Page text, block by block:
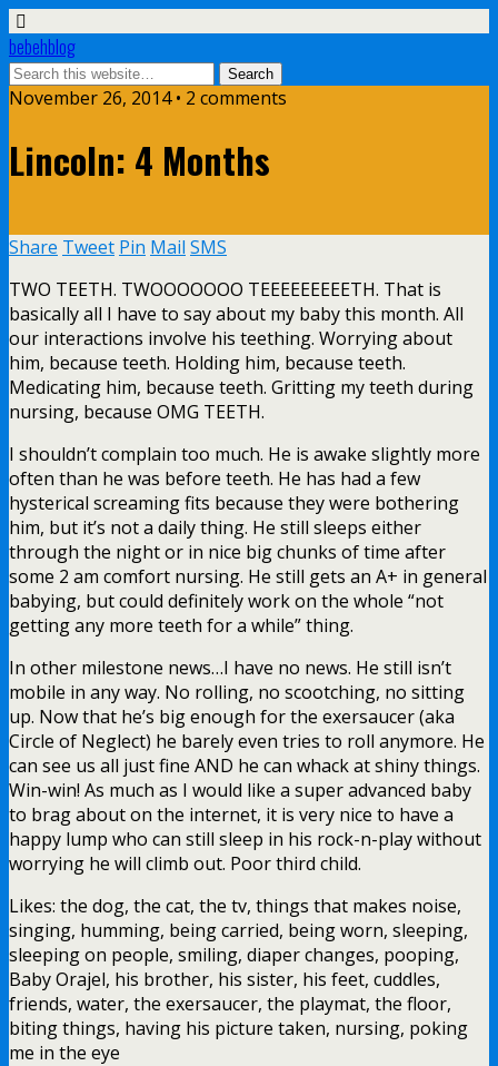
bebehblog
November 26, 2014 • 2 comments
Lincoln: 4 Months
Share Tweet Pin Mail SMS
TWO TEETH. TWOOOOOOO TEEEEEEEEETH. That is
basically all I have to say about my baby this month. All
our interactions involve his teething. Worrying about
him, because teeth. Holding him, because teeth.
Medicating him, because teeth. Gritting my teeth during
nursing, because OMG TEETH.
I shouldn’t complain too much. He is awake slightly more
often than he was before teeth. He has had a few
hysterical screaming fits because they were bothering
him, but it’s not a daily thing. He still sleeps either
through the night or in nice big chunks of time after
some 2 am comfort nursing. He still gets an A+ in general
babying, but could definitely work on the whole “not
getting any more teeth for a while” thing.
In other milestone news…I have no news. He still isn’t
mobile in any way. No rolling, no scootching, no sitting
up. Now that he’s big enough for the exersaucer (aka
Circle of Neglect) he barely even tries to roll anymore. He
can see us all just fine AND he can whack at shiny things.
Win-win! As much as I would like a super advanced baby
to brag about on the internet, it is very nice to have a
happy lump who can still sleep in his rock-n-play without
worrying he will climb out. Poor third child.
Likes: the dog, the cat, the tv, things that makes noise,
singing, humming, being carried, being worn, sleeping,
sleeping on people, smiling, diaper changes, pooping,
Baby Orajel, his brother, his sister, his feet, cuddles,
friends, water, the exersaucer, the playmat, the floor,
biting things, having his picture taken, nursing, poking
me in the eye